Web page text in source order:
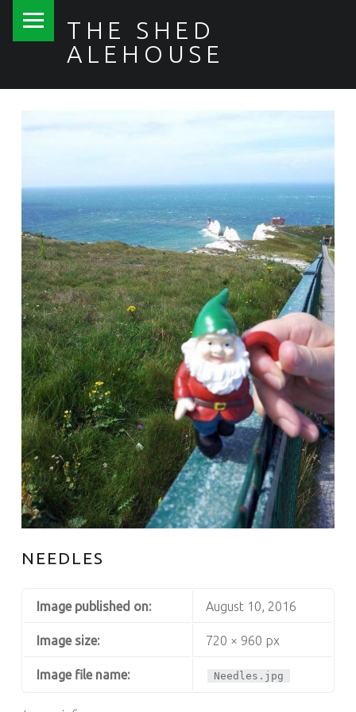
THE SHED
ALEHOUSE
NEEDLES
Image published on: August 10, 2016
Image size: 720 × 960 px
Image file name: Needles.jpg